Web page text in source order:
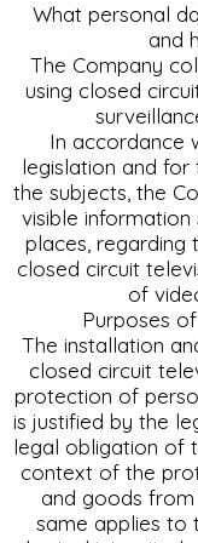
What personal
and
The Company
using closed
In accordance
legislation and
the subjects, the
visible information
places, regarding
closed circuit
of
Purposes
The installation
closed circuit
protection of
is justified by the
legal obligation of
context of the
and goods
same applies to